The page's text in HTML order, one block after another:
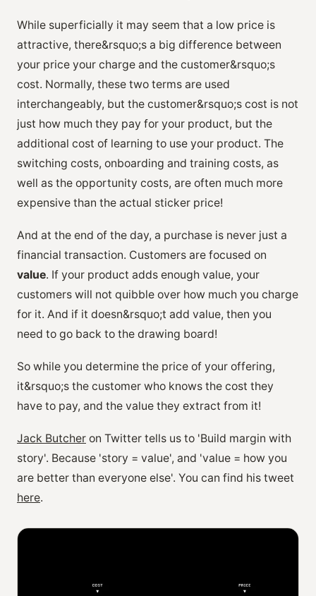
While superficially it may seem that a low price is
attractive, there&rsquo;s a big difference between
your price your charge and the customer&rsquo;s
cost. Normally, these two terms are used
interchangeably, but the customer&rsquo;s cost is not
just how much they pay for your product, but the
additional cost of learning to use your product. The
switching costs, onboarding and training costs, as
well as the opportunity costs, are often much more
expensive than the actual sticker price!
And at the end of the day, a purchase is never just a
financial transaction. Customers are focused on
value. If your product adds enough value, your
customers will not quibble over how much you charge
for it. And if it doesn&rsquo;t add value, then you
need to go back to the drawing board!
So while you determine the price of your offering,
it&rsquo;s the customer who knows the cost they
have to pay, and the value they extract from it!
Jack Butcher on Twitter tells us to 'Build margin with
story'. Because 'story = value', and 'value = how you
are better than everyone else'. You can find his tweet
here.